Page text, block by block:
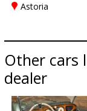
Astoria
Other cars
dealer